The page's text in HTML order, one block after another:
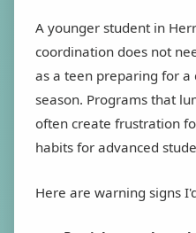
A younger student in
coordination does not
as a teen preparing for
season. Programs that
often create frustration
habits for advanced
Here are warning signs